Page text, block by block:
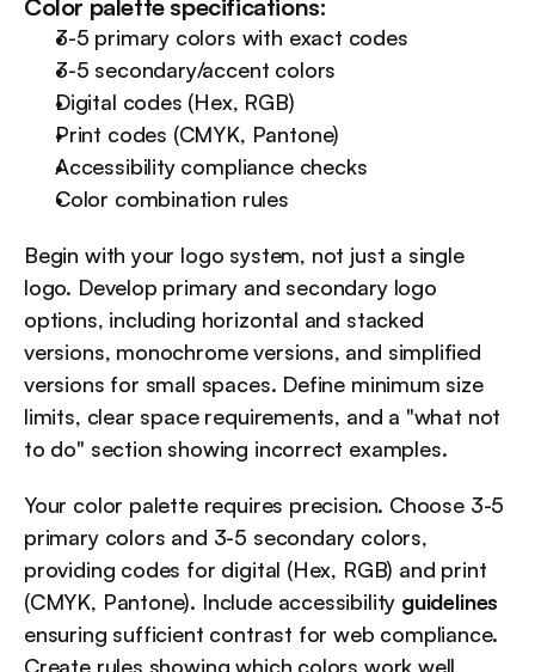
Color palette specifications:
3-5 primary colors with exact codes
3-5 secondary/accent colors
Digital codes (Hex, RGB)
Print codes (CMYK, Pantone)
Accessibility compliance checks
Color combination rules
Begin with your logo system, not just a single
logo. Develop primary and secondary logo
options, including horizontal and stacked
versions, monochrome versions, and simplified
versions for small spaces. Define minimum size
limits, clear space requirements, and a "what not
to do" section showing incorrect examples.
Your color palette requires precision. Choose 3-5
primary colors and 3-5 secondary colors,
providing codes for digital (Hex, RGB) and print
(CMYK, Pantone). Include accessibility guidelines
ensuring sufficient contrast for web compliance.
Create rules showing which colors work well